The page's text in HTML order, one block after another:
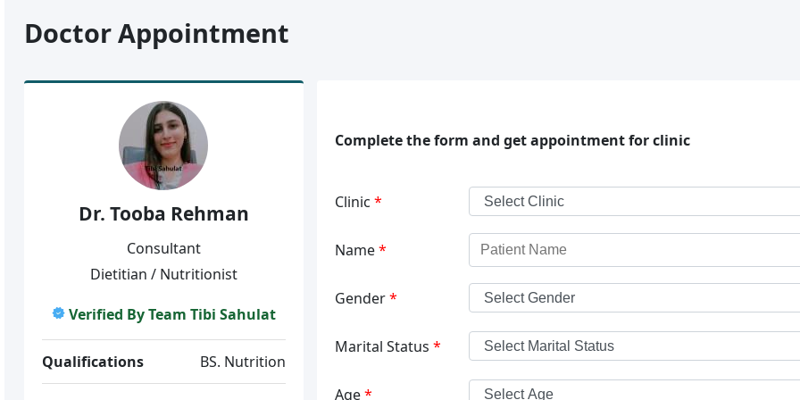
Doctor Appointment
Dr. Tooba Rehman
Consultant
Dietitian / Nutritionist
Verified By Team Tibi Sahulat
Qualifications BS. Nutrition
Complete the form and get appointment for clinic
Clinic *
Name*
Gender*
Marital Status *
Age*